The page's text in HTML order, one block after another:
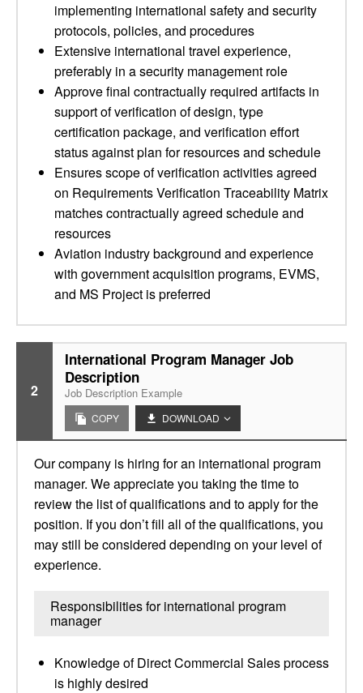
implementing international safety and security
protocols, policies, and procedures
Extensive international travel experience,
preferably in a security management role
Approve final contractually required artifacts in
support of verification of design, type
certification package, and verification effort
status against plan for resources and schedule
Ensures scope of verification activities agreed
on Requirements Verification Traceability Matrix
matches contractually agreed schedule and
resources
Aviation industry background and experience
with government acquisition programs, EVMS,
and MS Project is preferred
2
International Program Manager Job
Description
Job Description Example
COPY DOWNLOAD
Our company is hiring for an international program
manager. We appreciate you taking the time to
review the list of qualifications and to apply for the
position. If you don’t fill all of the qualifications, you
may still be considered depending on your level of
experience.
Responsibilities for international program
manager
Knowledge of Direct Commercial Sales process
is highly desired